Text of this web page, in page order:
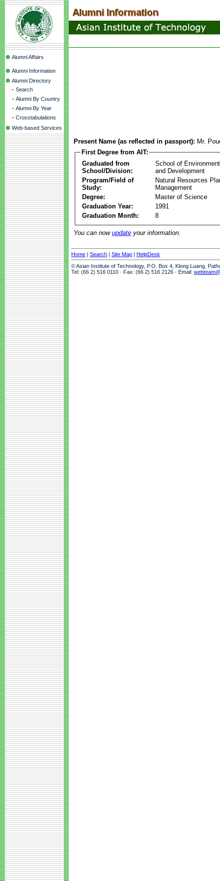
Alumni Affairs
Alumni Information
Alumni Directory
- Search
- Alumni By Country
- Alumni By Year
- Crosstabulations
Web-based Services
Present Name (as reflected in passport): Mr.
First Degree from AIT:
Graduated from
School/Division:
School of
and Development
Program/Field of
Study:
Natural Resources
Management
Degree:
Master of Science
Graduation Year:
1991
Graduation Month:
8
You can now update your information.
Home | Search | Site Map | HelpDesk
© Asian Institute of Technology, P.O. Box 4, Klong Luang,
Tel: (66 2) 516 0110 · Fax: (66 2) 516 2126 · Email: